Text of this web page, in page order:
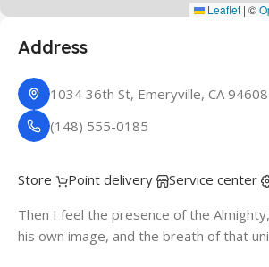
Leaflet | ©
Address
1034 36th St, Emeryville, CA 94608
(148) 555-0185
Store Point delivery
Service center
Then I feel the presence of the
his own image, and the breath of that